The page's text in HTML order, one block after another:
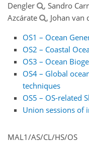
Dengler
, Sandro
Azcárate
, Johan van
OS1 – Ocean
OS2 – Coastal
OS3 – Ocean
OS4 – Global
techniques
OS5 – OS-related
Union sessions of
MAL1/AS/CL/HS/OS